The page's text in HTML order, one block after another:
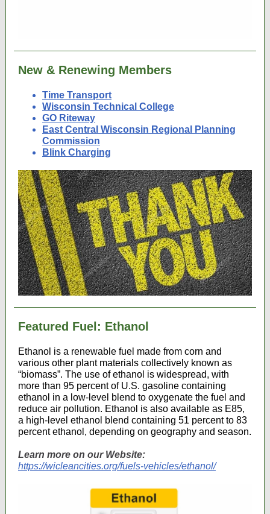
New & Renewing Members
Time Transport
Wisconsin Technical College
GO Riteway
East Central Wisconsin Regional Planning
Commission
Blink Charging
Featured Fuel: Ethanol
Ethanol is a renewable fuel made from corn and
various other plant materials collectively known as
“biomass”. The use of ethanol is widespread, with
more than 95 percent of U.S. gasoline containing
ethanol in a low-level blend to oxygenate the fuel and
reduce air pollution. Ethanol is also available as E85,
a high-level ethanol blend containing 51 percent to 83
percent ethanol, depending on geography and season.
Learn more on our Website:
https://wicleancities.org/fuels-vehicles/ethanol/